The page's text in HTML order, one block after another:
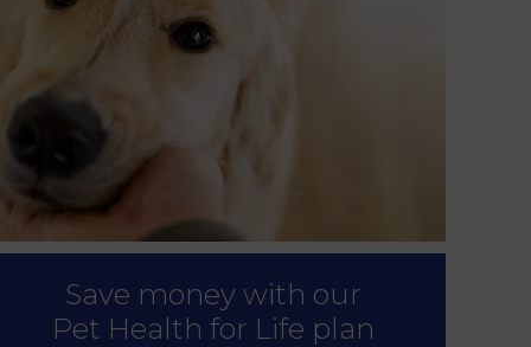
Save money with our
Pet Health for Life plan